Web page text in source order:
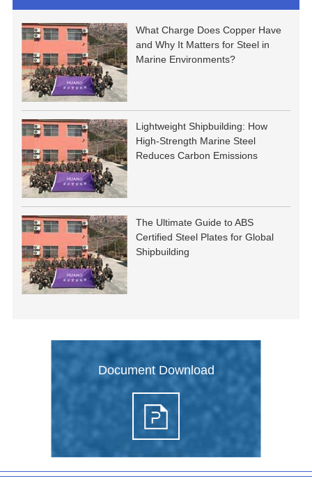
What Charge Does Copper Have
and Why It Matters for Steel in
Marine Environments?
Lightweight Shipbuilding: How
High-Strength Marine Steel
Reduces Carbon Emissions
The Ultimate Guide to ABS
Certified Steel Plates for Global
Shipbuilding
Document Download